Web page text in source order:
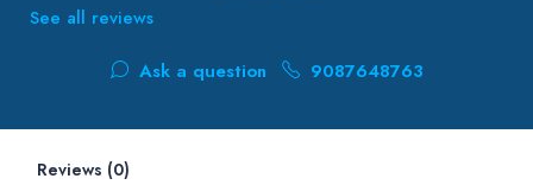
See all reviews
Ask a question 9087648763
Reviews (0)